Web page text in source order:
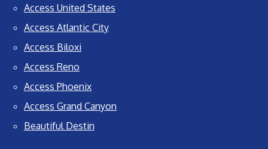
Access United States
Access Atlantic City
Access Biloxi
Access Reno
Access Phoenix
Access Grand Canyon
Beautiful Destin